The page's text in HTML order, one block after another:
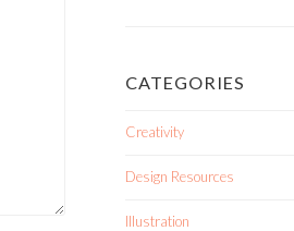
CATEGORIES
Creativity
Design Resources
Illustration